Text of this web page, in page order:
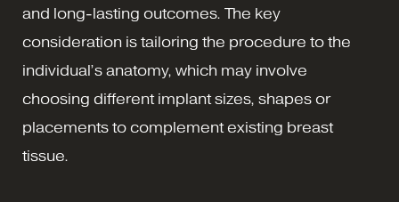
and long-lasting outcomes. The key
consideration is tailoring the procedure to the
individual’s anatomy, which may involve
choosing different implant sizes, shapes or
placements to complement existing breast
tissue.